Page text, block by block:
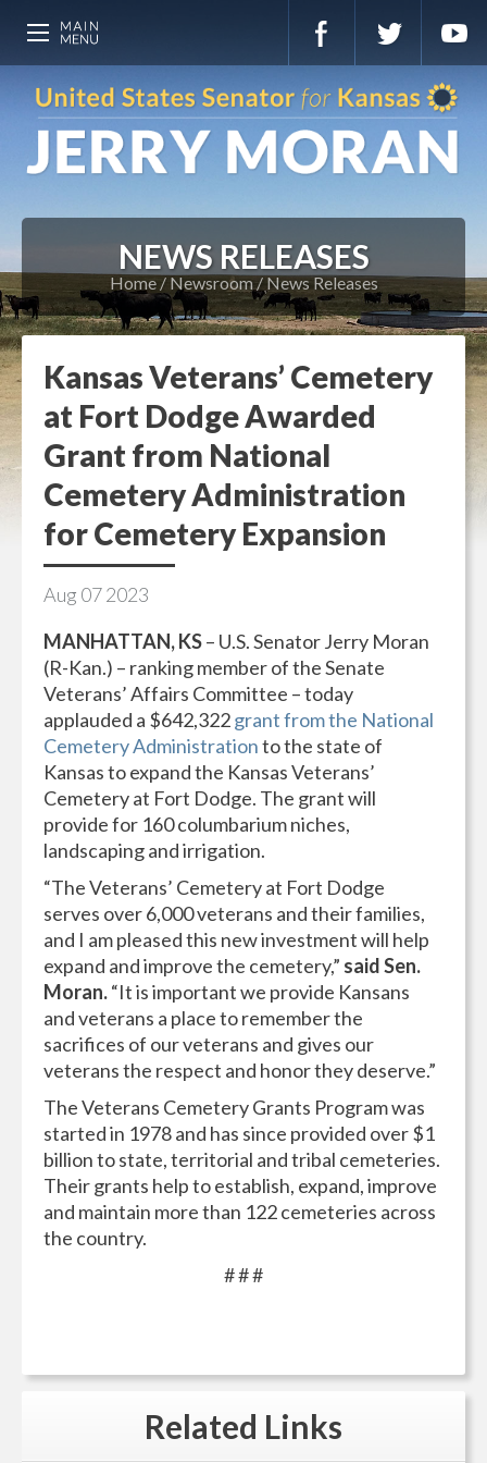
NEWS RELEASES
Home Newsroom News Releases
Kansas Veterans’ Cemetery
at Fort Dodge Awarded
Grant from National
Cemetery Administration
for Cemetery Expansion
Aug 072023
MANHATTAN, KS– U.S. Senator Jerry Moran
(R-Kan.) – ranking member of the Senate
Veterans’ Affairs Committee – today
applauded a $642,322grant from the National
Cemetery Administrationto the state of
Kansas to expand the Kansas Veterans’
Cemetery at Fort Dodge. The grant will
provide for 160 columbarium niches,
landscaping and irrigation.
“The Veterans’ Cemetery at Fort Dodge
serves over 6,000 veterans and their families,
and I am pleased this new investment will help
expand and improve the cemetery,” said Sen.
Moran.“It is important we provide Kansans
and veterans a place to remember the
sacrifices of our veterans and gives our
veterans the respect and honor they deserve.”
The Veterans Cemetery Grants Program was
started in 1978 and has since provided over $1
billion to state, territorial and tribal cemeteries.
Their grants help to establish, expand, improve
and maintain more than 122 cemeteries across
the country.
# # #
Related Links